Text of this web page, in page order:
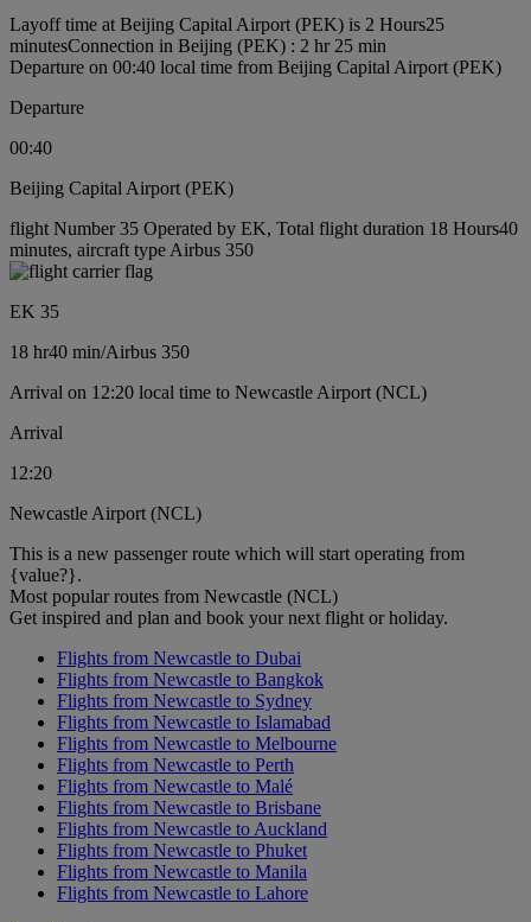
Layoff time at Beijing Capital Airport (PEK) is 2 Hours25
minutesConnection in Beijing (PEK) : 2 hr 25 min
Departure on 00:40 local time from Beijing Capital Airport (PEK)
Departure
00:40
Beijing Capital Airport (PEK)
flight Number 35 Operated by EK, Total flight duration 18 Hours40
minutes, aircraft type Airbus 350
EK 35
18 hr40 min/Airbus 350
Arrival on 12:20 local time to Newcastle Airport (NCL)
Arrival
12:20
Newcastle Airport (NCL)
This is a new passenger route which will start operating from
{value?}.
Most popular routes from Newcastle (NCL)
Get inspired and plan and book your next flight or holiday.
Flights from Newcastle to Dubai
Flights from Newcastle to Bangkok
Flights from Newcastle to Sydney
Flights from Newcastle to Islamabad
Flights from Newcastle to Melbourne
Flights from Newcastle to Perth
Flights from Newcastle to Malé
Flights from Newcastle to Brisbane
Flights from Newcastle to Auckland
Flights from Newcastle to Phuket
Flights from Newcastle to Manila
Flights from Newcastle to Lahore